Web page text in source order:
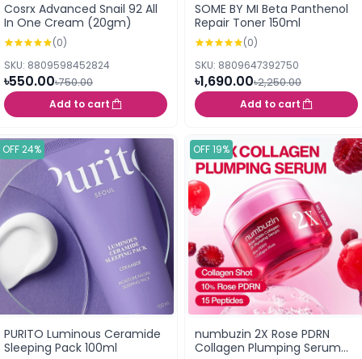
Cosrx Advanced Snail 92 All
In One Cream (20gm)
(0)
SKU: 8809598452824
৳550.00৳750.00
Add to cart
SOME BY MI Beta Panthenol
Repair Toner 150ml
(0)
SKU: 8809647392750
৳1,690.00৳2,250.00
Add to cart
OFF 24%
PURITO Luminous Ceramide
Sleeping Pack 100ml
OFF 19%
numbuzin 2X Rose PDRN
Collagen Plumping Serum